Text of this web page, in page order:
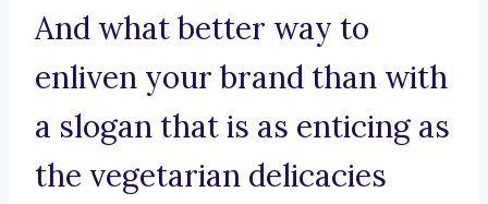
And what better way to
enliven your brand than with
a slogan that is as enticing as
the vegetarian delicacies